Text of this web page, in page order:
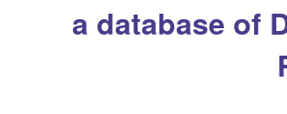
a database of